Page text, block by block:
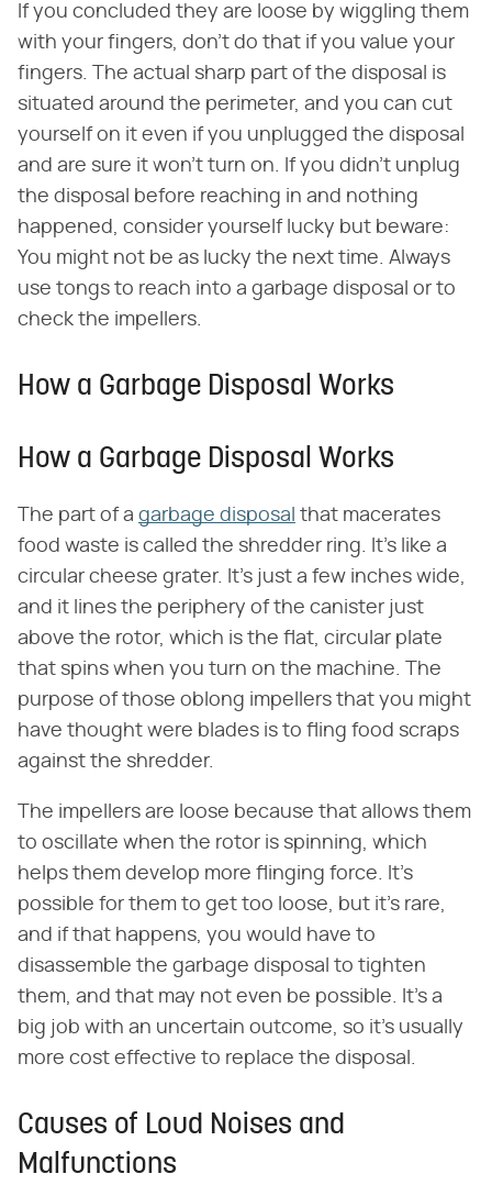
If you concluded they are loose by wiggling them
with your fingers, don't do that if you value your
fingers. The actual sharp part of the disposal is
situated around the perimeter, and you can cut
yourself on it even if you unplugged the disposal
and are sure it won't turn on. If you didn't unplug
the disposal before reaching in and nothing
happened, consider yourself lucky but beware:
You might not be as lucky the next time. Always
use tongs to reach into a garbage disposal or to
check the impellers.
How a Garbage Disposal Works
How a Garbage Disposal Works
The part of a garbage disposal that macerates
food waste is called the shredder ring. It's like a
circular cheese grater. It's just a few inches wide,
and it lines the periphery of the canister just
above the rotor, which is the flat, circular plate
that spins when you turn on the machine. The
purpose of those oblong impellers that you might
have thought were blades is to fling food scraps
against the shredder.
The impellers are loose because that allows them
to oscillate when the rotor is spinning, which
helps them develop more flinging force. It's
possible for them to get too loose, but it's rare,
and if that happens, you would have to
disassemble the garbage disposal to tighten
them, and that may not even be possible. It's a
big job with an uncertain outcome, so it's usually
more cost effective to replace the disposal.
Causes of Loud Noises and
Malfunctions